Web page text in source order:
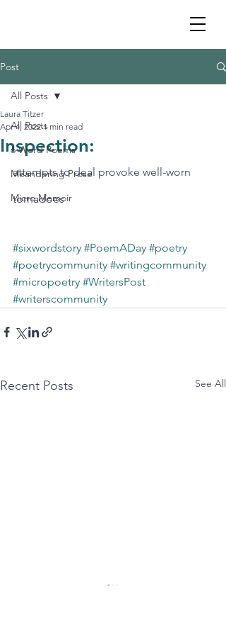
Post
All Posts
6 Word Poems
Meandering Prose
Micro Memoir
All Posts
Inspection:
Laura Titzer
Apr 4, 2022 1 min read
attempts to deal provoke well-worn
tornadoes
#sixwordstory #PoemADay #poetry
#poetrycommunity #writingcommunity
#micropoetry #WritersPost
#writerscommunity
Recent Posts See All